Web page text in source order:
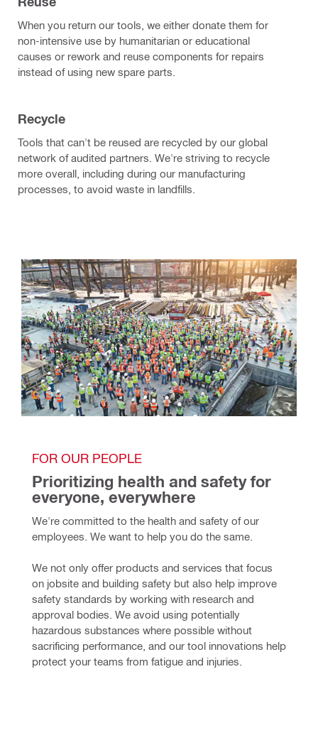
When you return our tools, we either donate them for
non-intensive use by humanitarian or educational
causes or rework and reuse components for repairs
instead of using new spare parts.
Recycle
Tools that can't be reused are recycled by our global
network of audited partners. We're striving to recycle
more overall, including during our manufacturing
processes, to avoid waste in landfills.
FOR OUR PEOPLE
Prioritizing health and safety for
everyone, everywhere
We're committed to the health and safety of our
employees. We want to help you do the same.
We not only offer products and services that focus
on jobsite and building safety but also help improve
safety standards by working with research and
approval bodies. We avoid using potentially
hazardous substances where possible without
sacrificing performance, and our tool innovations help
protect your teams from fatigue and injuries.